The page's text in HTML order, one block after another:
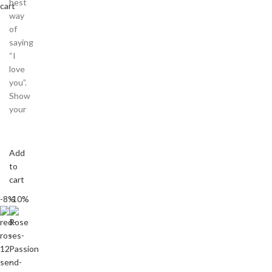
cart
way
of
saying
“I
love
you”.
Show
your
Add
to
cart
-8%-10%